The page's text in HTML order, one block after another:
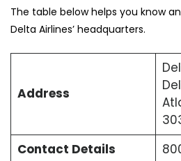
The table below helps you know
Delta Airlines’ headquarters.
Address
Contact Details